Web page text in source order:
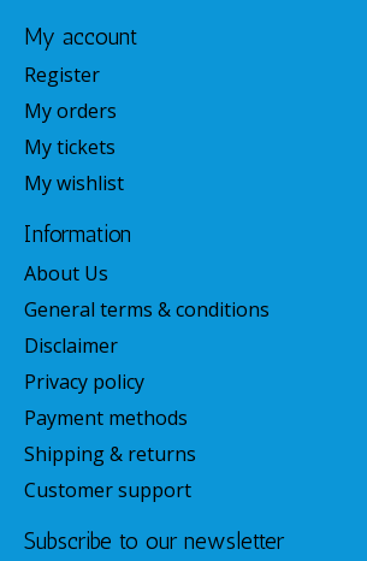
My account
Register
My orders
My tickets
My wishlist
Information
About Us
General terms & conditions
Disclaimer
Privacy policy
Payment methods
Shipping & returns
Customer support
Subscribe to our newsletter